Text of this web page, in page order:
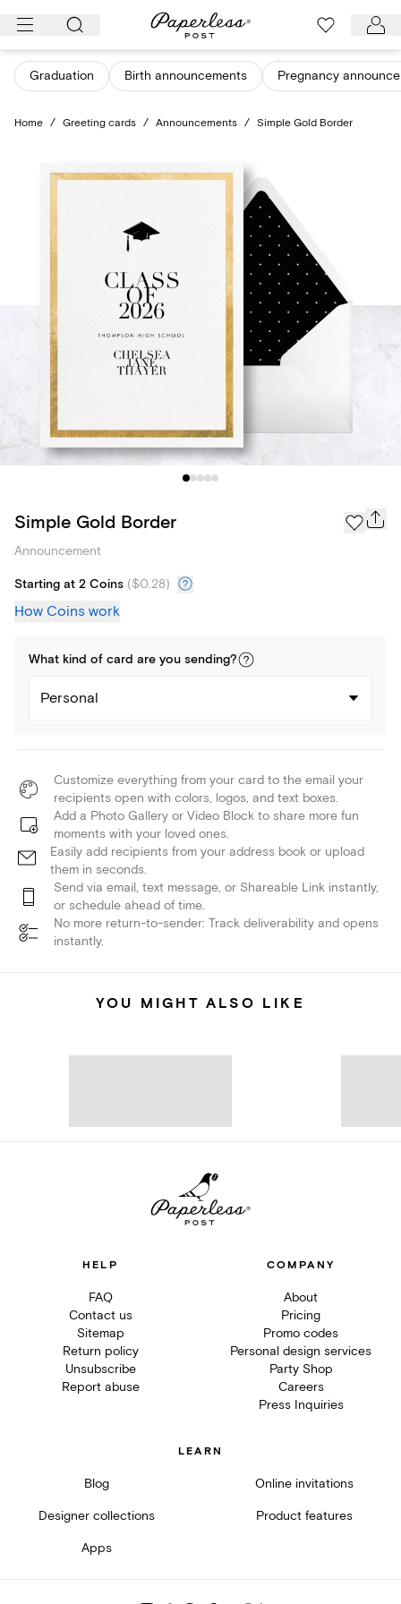
Skip
content
Graduation Birth announcements Pregnancy
Home / Greeting cards / Announcements / Simple Gold Border
Simple Gold Border
Announcement
Starting at 2 Coins ($0.28)
How Coins work
What kind of card are you sending?
Personal
Customize everything from your card to the email your
recipients open with colors, logos, and text boxes.
Add a Photo Gallery or Video Block to share more fun
moments with your loved ones.
Easily add recipients from your address book or upload
them in seconds.
Send via email, text message, or Shareable Link instantly,
or schedule ahead of time.
No more return-to-sender: Track deliverability and opens
instantly.
YOU MIGHT ALSO LIKE
HELP
FAQ
Contact us
Sitemap
Return policy
Unsubscribe
Report abuse
COMPANY
About
Pricing
Promo codes
Personal design services
Party Shop
Careers
Press Inquiries
LEARN
Blog Online invitations
Designer collections Product features
Apps